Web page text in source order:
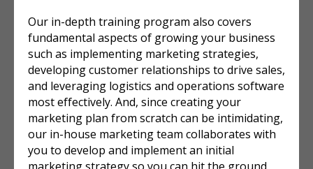
Our in-depth training program also covers
fundamental aspects of growing your business
such as implementing marketing strategies,
developing customer relationships to drive sales,
and leveraging logistics and operations software
most effectively. And, since creating your
marketing plan from scratch can be intimidating,
our in-house marketing team collaborates with
you to develop and implement an initial